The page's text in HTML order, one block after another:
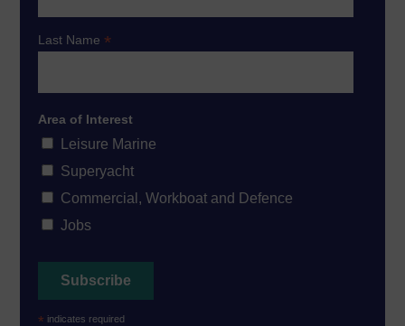
Last Name*
Area of Interest
Leisure Marine
Superyacht
Commercial, Workboat and Defence
Jobs
* indicates required